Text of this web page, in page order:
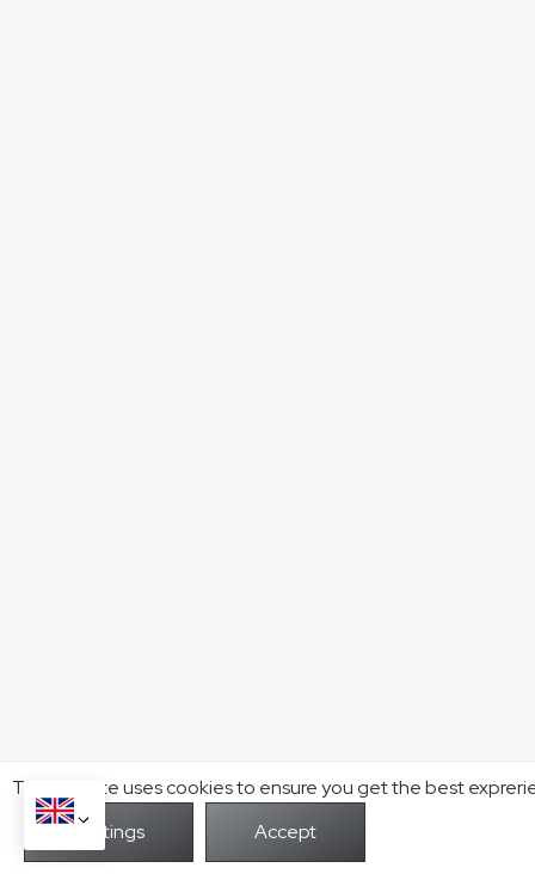
This website uses cookies to ensure you get the best